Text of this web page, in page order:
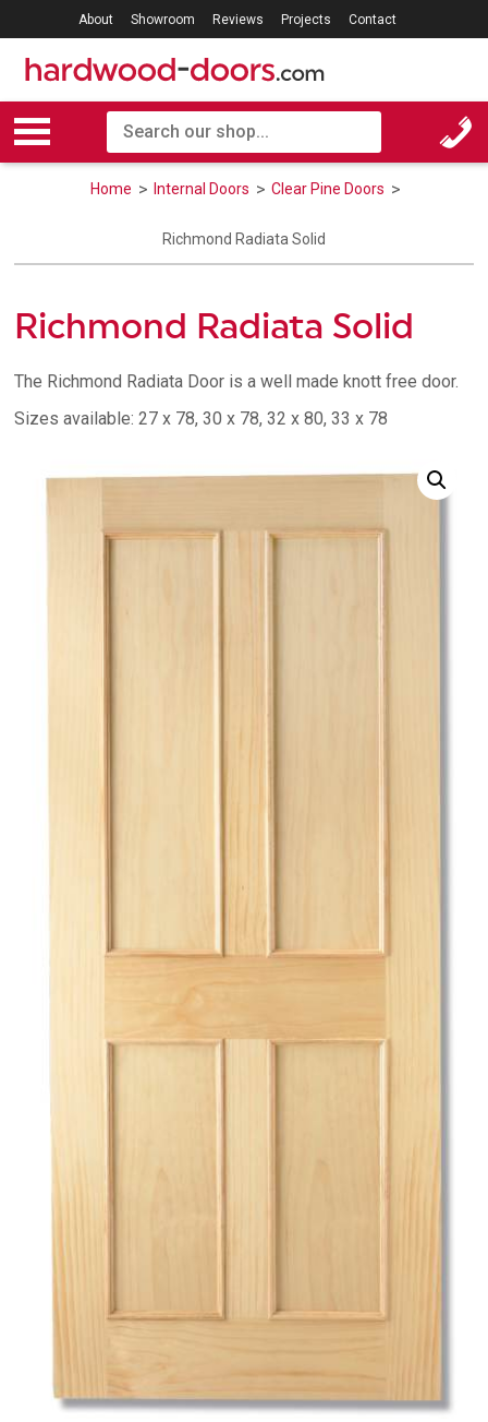
About Showroom Reviews Projects Contact
Home Internal Doors Clear Pine Doors
Richmond Radiata Solid
Richmond Radiata Solid
The Richmond Radiata Door is a well made knott free door.
Sizes available: 27 x 78, 30 x 78, 32 x 80, 33 x 78